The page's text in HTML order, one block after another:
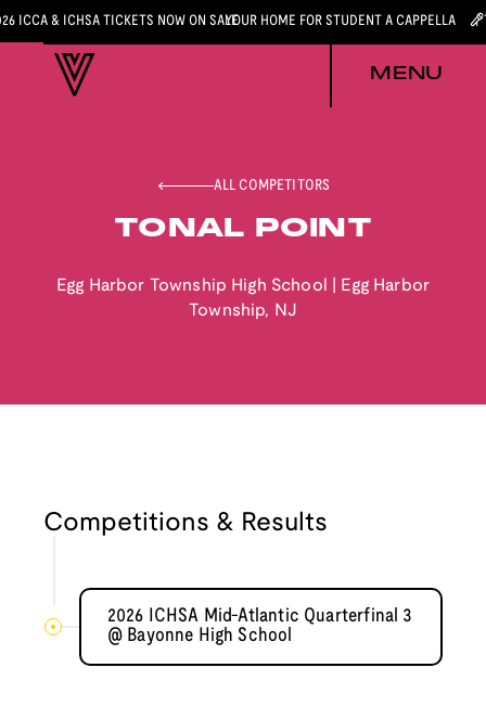
ICCA & ICHSA TICKETS NOW ON SALEYOUR HOME FOR STUDENT A CAPPELLA
MENU
ALL COMPETITORS
TONAL POINT
Egg Harbor Township High School
Egg Harbor
Township, NJ
Competitions & Results
2026 ICHSA Mid-Atlantic Quarterfinal 3
@ Bayonne High School